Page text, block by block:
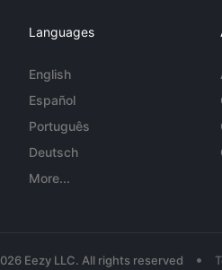
Languages
English
Español
Português
Deutsch
More...
Eezy LLC. All rights reserved •